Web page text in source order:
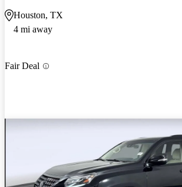
Houston, TX
4 mi away
Fair Deal